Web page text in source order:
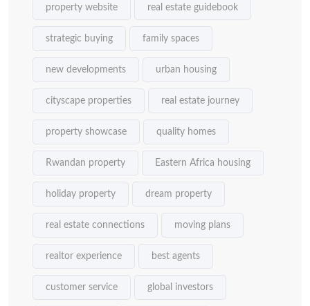
property website real estate guidebook
strategic buying family spaces
new developments urban housing
cityscape properties real estate journey
property showcase quality homes
Rwandan property Eastern Africa housing
holiday property dream property
real estate connections moving plans
realtor experience best agents
customer service global investors